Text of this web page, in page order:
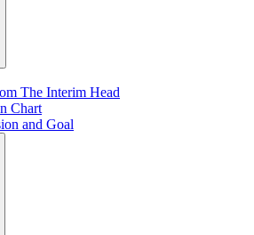
The Interim Head
Chart
and Goal